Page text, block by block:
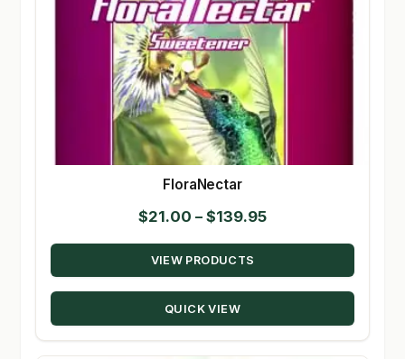
FloraNectar
$21.00 – $139.95Price
range:
through
VIEW PRODUCTS
QUICK VIEW